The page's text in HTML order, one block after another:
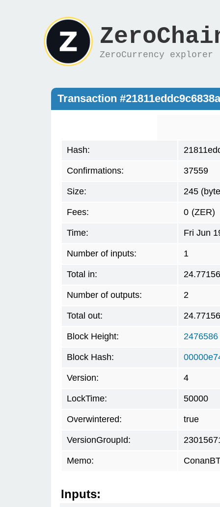
ZeroCurrency explorer
Transaction
Hash:
Confirmations: 37559
Size: 245
Fees: 0 (ZER)
Time: Fri Jun
Number of inputs: 1
Total in:
Number of outputs: 2
Total out:
Block Height: 2476586
Block Hash:
Version: 4
LockTime: 50000
Overwintered: true
VersionGroupId:
Memo:
Inputs: